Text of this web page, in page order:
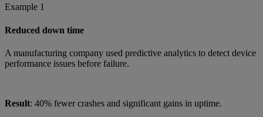
Example 1
Reduced down time
A manufacturing company used predictive analytics to detect device
performance issues before failure.
Result: 40% fewer crashes and significant gains in uptime.